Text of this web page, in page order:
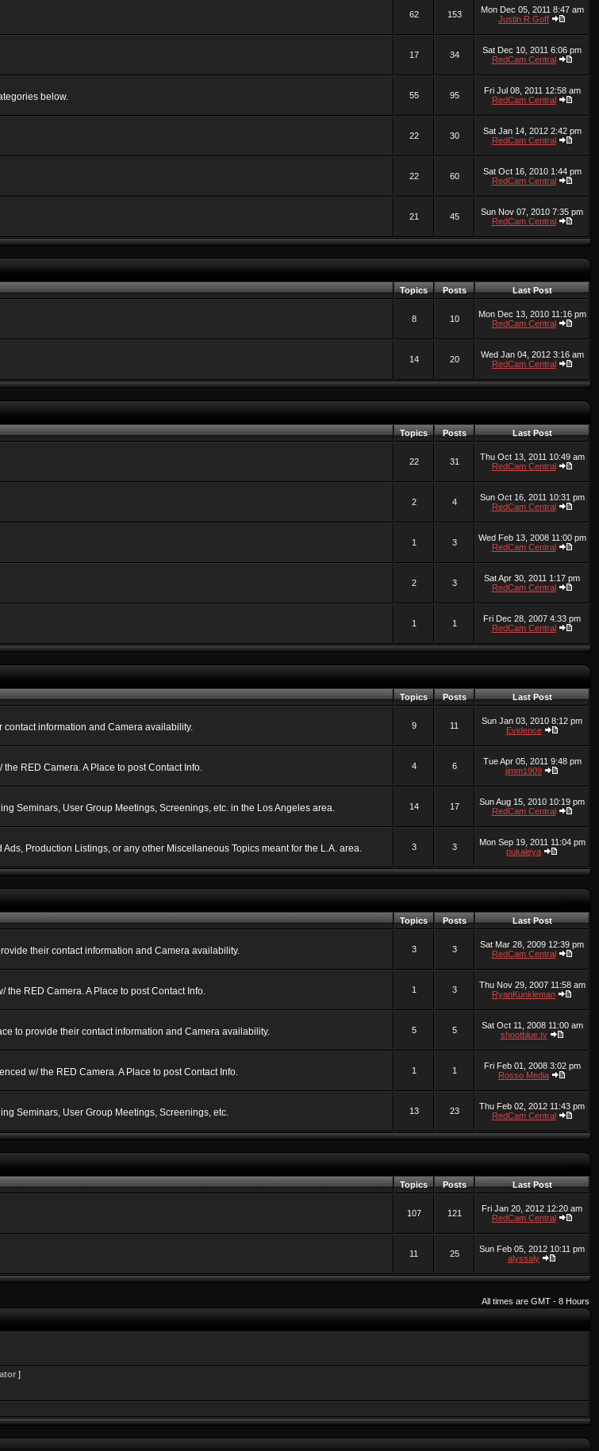
62 153
Mon Dec 05, 2011 8:47 am
Justin R Goff
17 34
Sat Dec 10, 2011 6:06 pm
RedCam Central
below. 55 95
Fri Jul 08, 2011 12:58 am
RedCam Central
22 30
Sat Jan 14, 2012 2:42 pm
RedCam Central
22 60
Sat Oct 16, 2010 1:44 pm
RedCam Central
21 45
Sun Nov 07, 2010 7:35 pm
RedCam Central
Topics Posts Last Post
8 10
Mon Dec 13, 2010 11:16 pm
RedCam Central
14 20
Wed Jan 04, 2012 3:16 am
RedCam Central
Topics Posts Last Post
22 31
Thu Oct 13, 2011 10:49 am
RedCam Central
2 4
Sun Oct 16, 2011 10:31 pm
RedCam Central
1 3
Wed Feb 13, 2008 11:00 pm
RedCam Central
2 3
Sat Apr 30, 2011 1:17 pm
RedCam Central
1 1
Fri Dec 28, 2007 4:33 pm
RedCam Central
Topics Posts Last Post
information and Camera availability. 9 11
Sun Jan 03, 2010 8:12 pm
Evidence
RED Camera. A Place to post Contact Info. 4 6
Tue Apr 05, 2011 9:48 pm
jimm1909
Seminars, User Group Meetings, Screenings, etc. in the Los Angeles area. 14 17
Sun Aug 15, 2010 10:19 pm
RedCam Central
Production Listings, or any other Miscellaneous Topics meant for the L.A. area. 3 3
Mon Sep 19, 2011 11:04 pm
pukaleya
Topics Posts Last Post
their contact information and Camera availability. 3 3
Sat Mar 28, 2009 12:39 pm
RedCam Central
the RED Camera. A Place to post Contact Info. 1 3
Thu Nov 29, 2007 11:58 am
RyanKunkleman
to provide their contact information and Camera availability. 5 5
Sat Oct 11, 2008 11:00 am
shootblue.tv
w/ the RED Camera. A Place to post Contact Info. 1 1
Fri Feb 01, 2008 3:02 pm
Rosso Media
Seminars, User Group Meetings, Screenings, etc. 13 23
Thu Feb 02, 2012 11:43 pm
RedCam Central
Topics Posts Last Post
107 121
Fri Jan 20, 2012 12:20 am
RedCam Central
11 25
Sun Feb 05, 2012 10:11 pm
alyssaly
All times are GMT - 8 Hours
]